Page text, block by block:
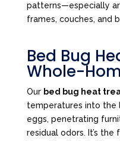
patterns—especially
frames, couches, and
Bed Bug
Whole-
Our bed bug heat
temperatures into the
eggs, penetrating
residual odors. It’s